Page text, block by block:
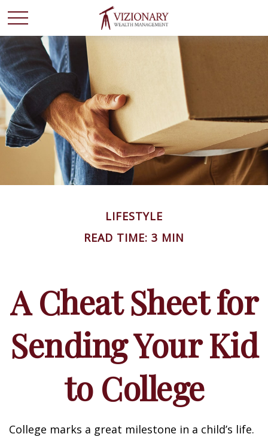
LIFESTYLE
READ TIME: 3 MIN
A Cheat Sheet for
Sending Your Kid
to College
College marks a great milestone in a child’s life.